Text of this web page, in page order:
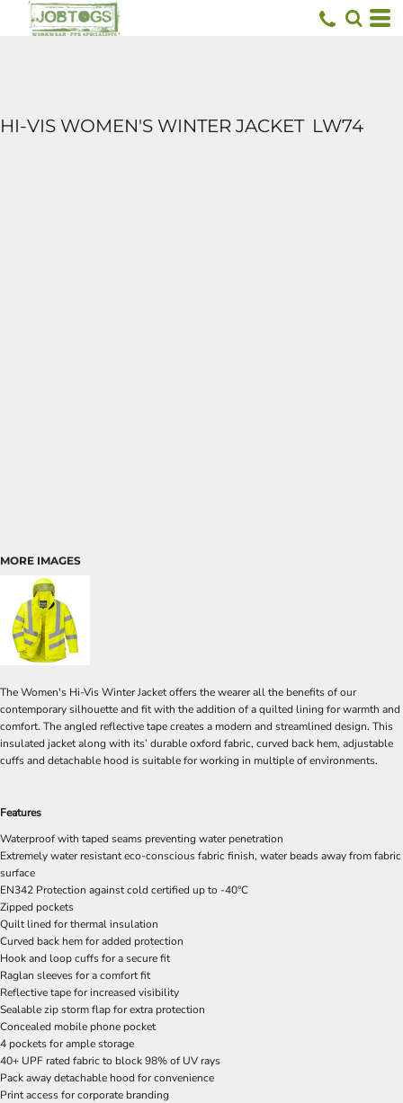
HI-VIS WOMEN'S WINTER JACKET LW74
MORE IMAGES
The Women's Hi-Vis Winter Jacket offers the wearer all the benefits of our
contemporary silhouette and fit with the addition of a quilted lining for warmth and
comfort. The angled reflective tape creates a modern and streamlined design. This
insulated jacket along with its’ durable oxford fabric, curved back hem, adjustable
cuffs and detachable hood is suitable for working in multiple of environments.
Features
Waterproof with taped seams preventing water penetration
Extremely water resistant eco-conscious fabric finish, water beads away from fabric
surface
EN342 Protection against cold certified up to -40°C
Zipped pockets
Quilt lined for thermal insulation
Curved back hem for added protection
Hook and loop cuffs for a secure fit
Raglan sleeves for a comfort fit
Reflective tape for increased visibility
Sealable zip storm flap for extra protection
Concealed mobile phone pocket
4 pockets for ample storage
40+ UPF rated fabric to block 98% of UV rays
Pack away detachable hood for convenience
Print access for corporate branding